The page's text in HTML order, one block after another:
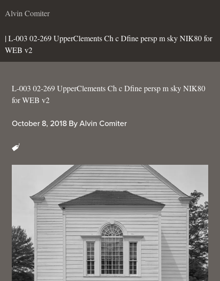
Alvin Comiter
| L-003 02-269 UpperClements Ch c Dfine persp m sky NIK80 for
WEB v2
L-003 02-269 UpperClements Ch c Dfine persp m sky NIK80
for WEB v2
October 8, 2018 By Alvin Comiter